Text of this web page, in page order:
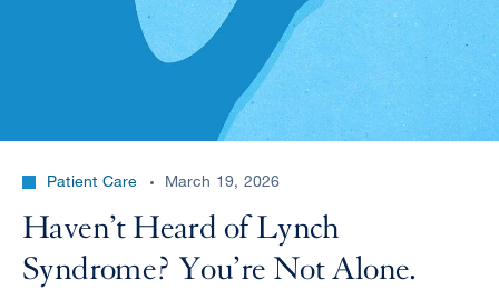
Patient Care March 19, 2026
Haven’t Heard of Lynch
Syndrome? You’re Not Alone.